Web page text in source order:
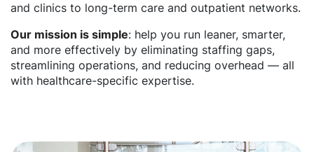
and clinics to long-term care and outpatient networks.
Our mission is simple: help you run leaner, smarter,
and more effectively by eliminating staffing gaps,
streamlining operations, and reducing overhead — all
with healthcare-specific expertise.